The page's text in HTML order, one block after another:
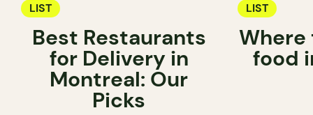
LIST
Best Restaurants
for Delivery in
Montreal: Our
Picks
LIST
food